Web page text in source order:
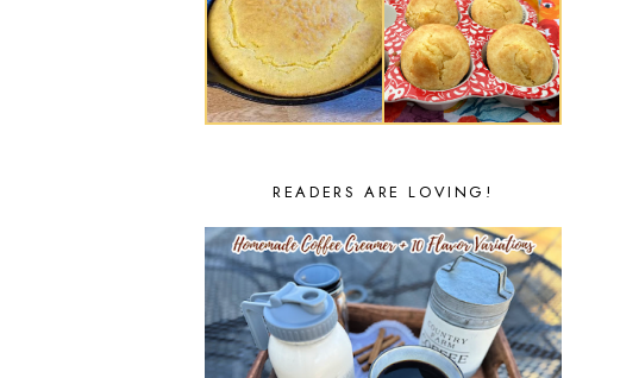
READERS ARE LOVING!